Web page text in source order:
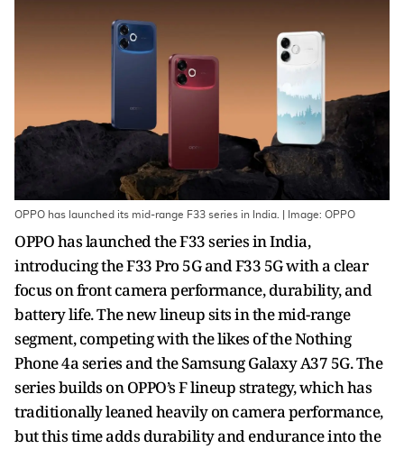
OPPO has launched its mid-range F33 series in India. | Image: OPPO
OPPO has launched the F33 series in India,
introducing the F33 Pro 5G and F33 5G with a clear
focus on front camera performance, durability, and
battery life. The new lineup sits in the mid-range
segment, competing with the likes of the Nothing
Phone 4a series and the Samsung Galaxy A37 5G. The
series builds on OPPO’s F lineup strategy, which has
traditionally leaned heavily on camera performance,
but this time adds durability and endurance into the